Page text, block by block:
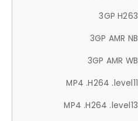
3GP H263
3GP AMR NB
3GP AMR WB
MP4 .H264 .level11
MP4 .H264 .level13